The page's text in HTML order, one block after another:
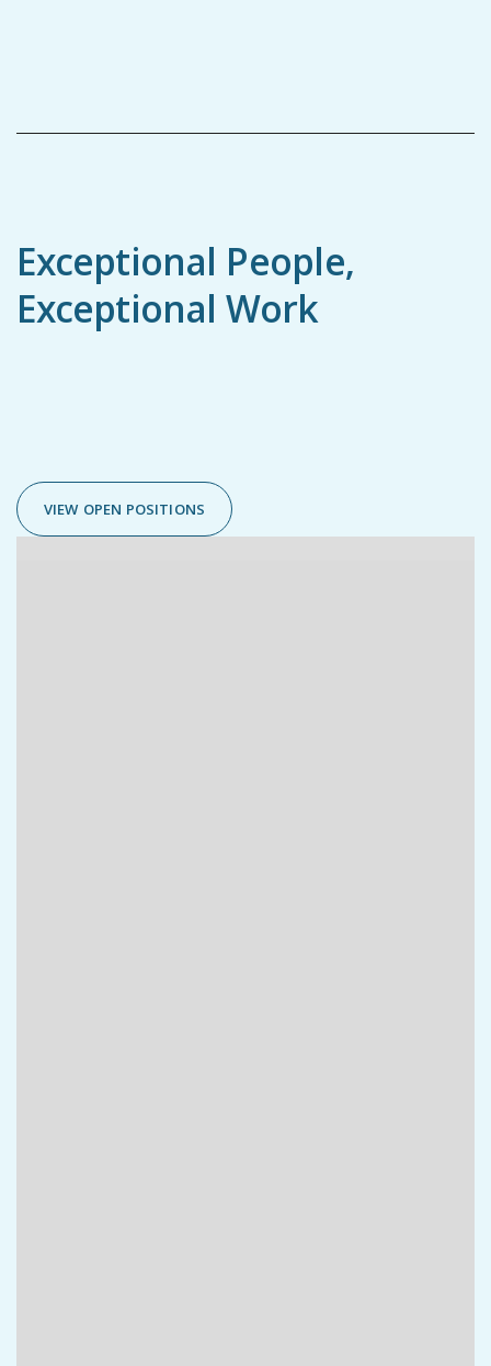
Exceptional People,
Exceptional Work
VIEW OPEN POSITIONS